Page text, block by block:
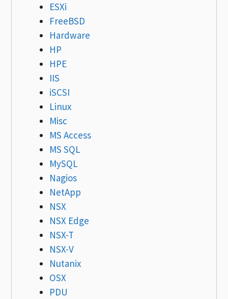
ESXi
FreeBSD
Hardware
HP
HPE
IIS
iSCSI
Linux
Misc
MS Access
MS SQL
MySQL
Nagios
NetApp
NSX
NSX Edge
NSX-T
NSX-V
Nutanix
OSX
PDU